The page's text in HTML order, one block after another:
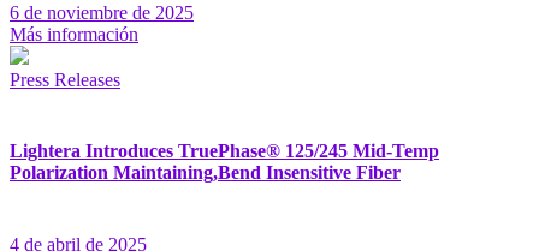
6 de noviembre de 2025
Más información
Press Releases
Lightera Introduces TruePhase® 125/245 Mid-Temp
Polarization Maintaining,Bend Insensitive Fiber
4 de abril de 2025